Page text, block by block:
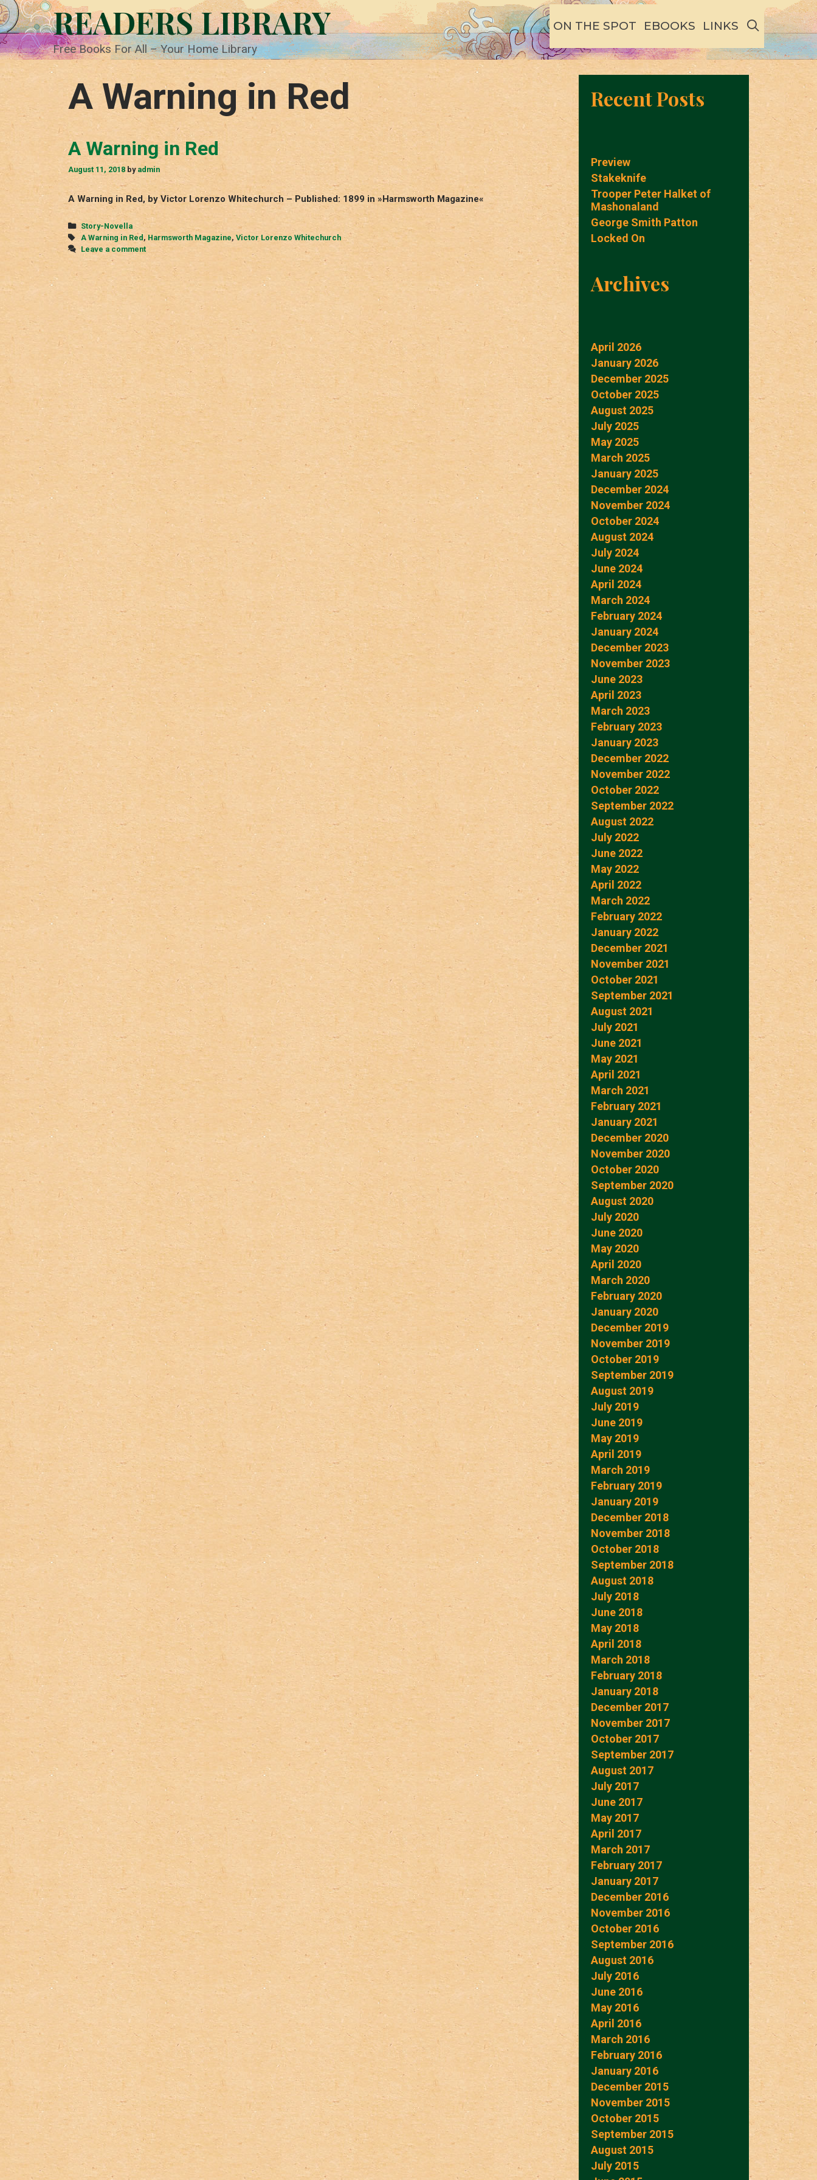
Skip
to
content
READERS LIBRARY
Free Books For All – Your Home Library
ON THE SPOT EBOOKS LINKS SEARCH
A Warning in Red
A Warning in Red
August 11, 2018 by admin
A Warning in Red, by Victor Lorenzo Whitechurch – Published: 1899 in »Harmsworth Magazine«
Categories
Story-Novella
Tags
A Warning in Red , Harmsworth Magazine, Victor Lorenzo Whitechurch
Leave a comment
Recent Posts
Preview
Stakeknife
Trooper Peter Halket of
Mashonaland
George Smith Patton
Locked On
Archives
April 2026
January 2026
December 2025
October 2025
August 2025
July 2025
May 2025
March 2025
January 2025
December 2024
November 2024
October 2024
August 2024
July 2024
June 2024
April 2024
March 2024
February 2024
January 2024
December 2023
November 2023
June 2023
April 2023
March 2023
February 2023
January 2023
December 2022
November 2022
October 2022
September 2022
August 2022
July 2022
June 2022
May 2022
April 2022
March 2022
February 2022
January 2022
December 2021
November 2021
October 2021
September 2021
August 2021
July 2021
June 2021
May 2021
April 2021
March 2021
February 2021
January 2021
December 2020
November 2020
October 2020
September 2020
August 2020
July 2020
June 2020
May 2020
April 2020
March 2020
February 2020
January 2020
December 2019
November 2019
October 2019
September 2019
August 2019
July 2019
June 2019
May 2019
April 2019
March 2019
February 2019
January 2019
December 2018
November 2018
October 2018
September 2018
August 2018
July 2018
June 2018
May 2018
April 2018
March 2018
February 2018
January 2018
December 2017
November 2017
October 2017
September 2017
August 2017
July 2017
June 2017
May 2017
April 2017
March 2017
February 2017
January 2017
December 2016
November 2016
October 2016
September 2016
August 2016
July 2016
June 2016
May 2016
April 2016
March 2016
February 2016
January 2016
December 2015
November 2015
October 2015
September 2015
August 2015
July 2015